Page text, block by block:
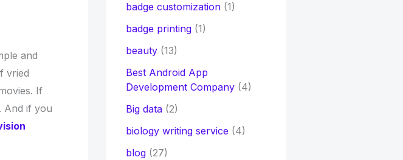
and
vried
If
And if you
badge customization(1)
badge printing(1)
beauty(13)
Best Android App
Development Company(4)
Big data(2)
biology writing service (4)
blog(27)